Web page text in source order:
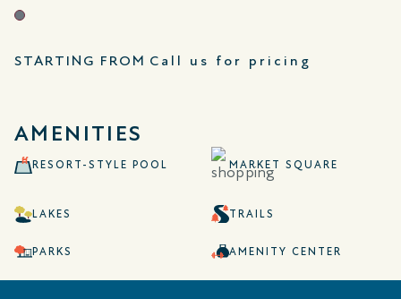
STARTING FROM Call us for pricing
AMENITIES
RESORT-STYLE POOL MARKET SQUARE
LAKES TRAILS
PARKS AMENITY CENTER